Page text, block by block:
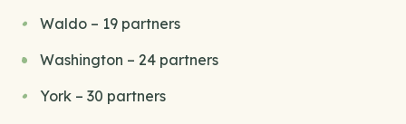
Waldo – 19 partners
Washington – 24 partners
York – 30 partners